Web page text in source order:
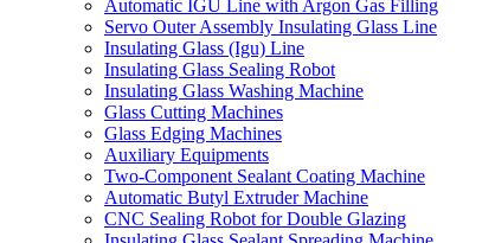
Automatic IGU Line with Argon Gas Filling
Servo Outer Assembly Insulating Glass Line
Insulating Glass (Igu) Line
Insulating Glass Sealing Robot
Insulating Glass Washing Machine
Glass Cutting Machines
Glass Edging Machines
Auxiliary Equipments
Two-Component Sealant Coating Machine
Automatic Butyl Extruder Machine
CNC Sealing Robot for Double Glazing